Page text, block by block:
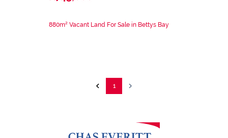
880m² Vacant Land For Sale in Bettys Bay
1